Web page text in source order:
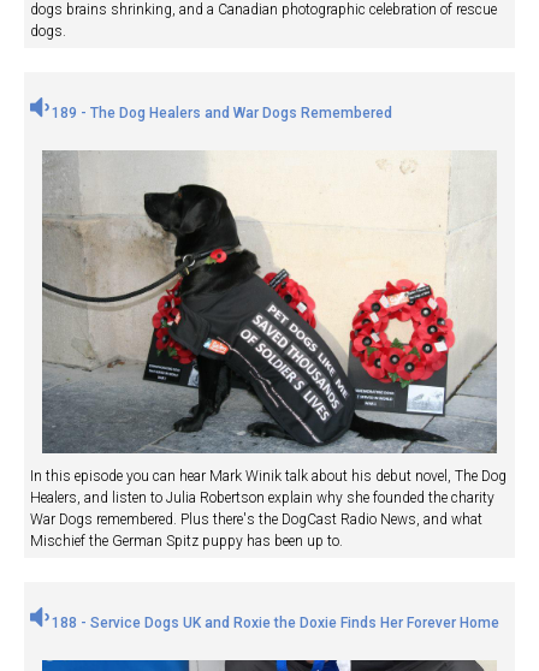
dogs brains shrinking, and a Canadian photographic celebration of rescue
dogs.
189 - The Dog Healers and War Dogs Remembered
In this episode you can hear Mark Winik talk about his debut novel, The Dog
Healers, and listen to Julia Robertson explain why she founded the charity
War Dogs remembered. Plus there's the DogCast Radio News, and what
Mischief the German Spitz puppy has been up to.
188 - Service Dogs UK and Roxie the Doxie Finds Her Forever Home